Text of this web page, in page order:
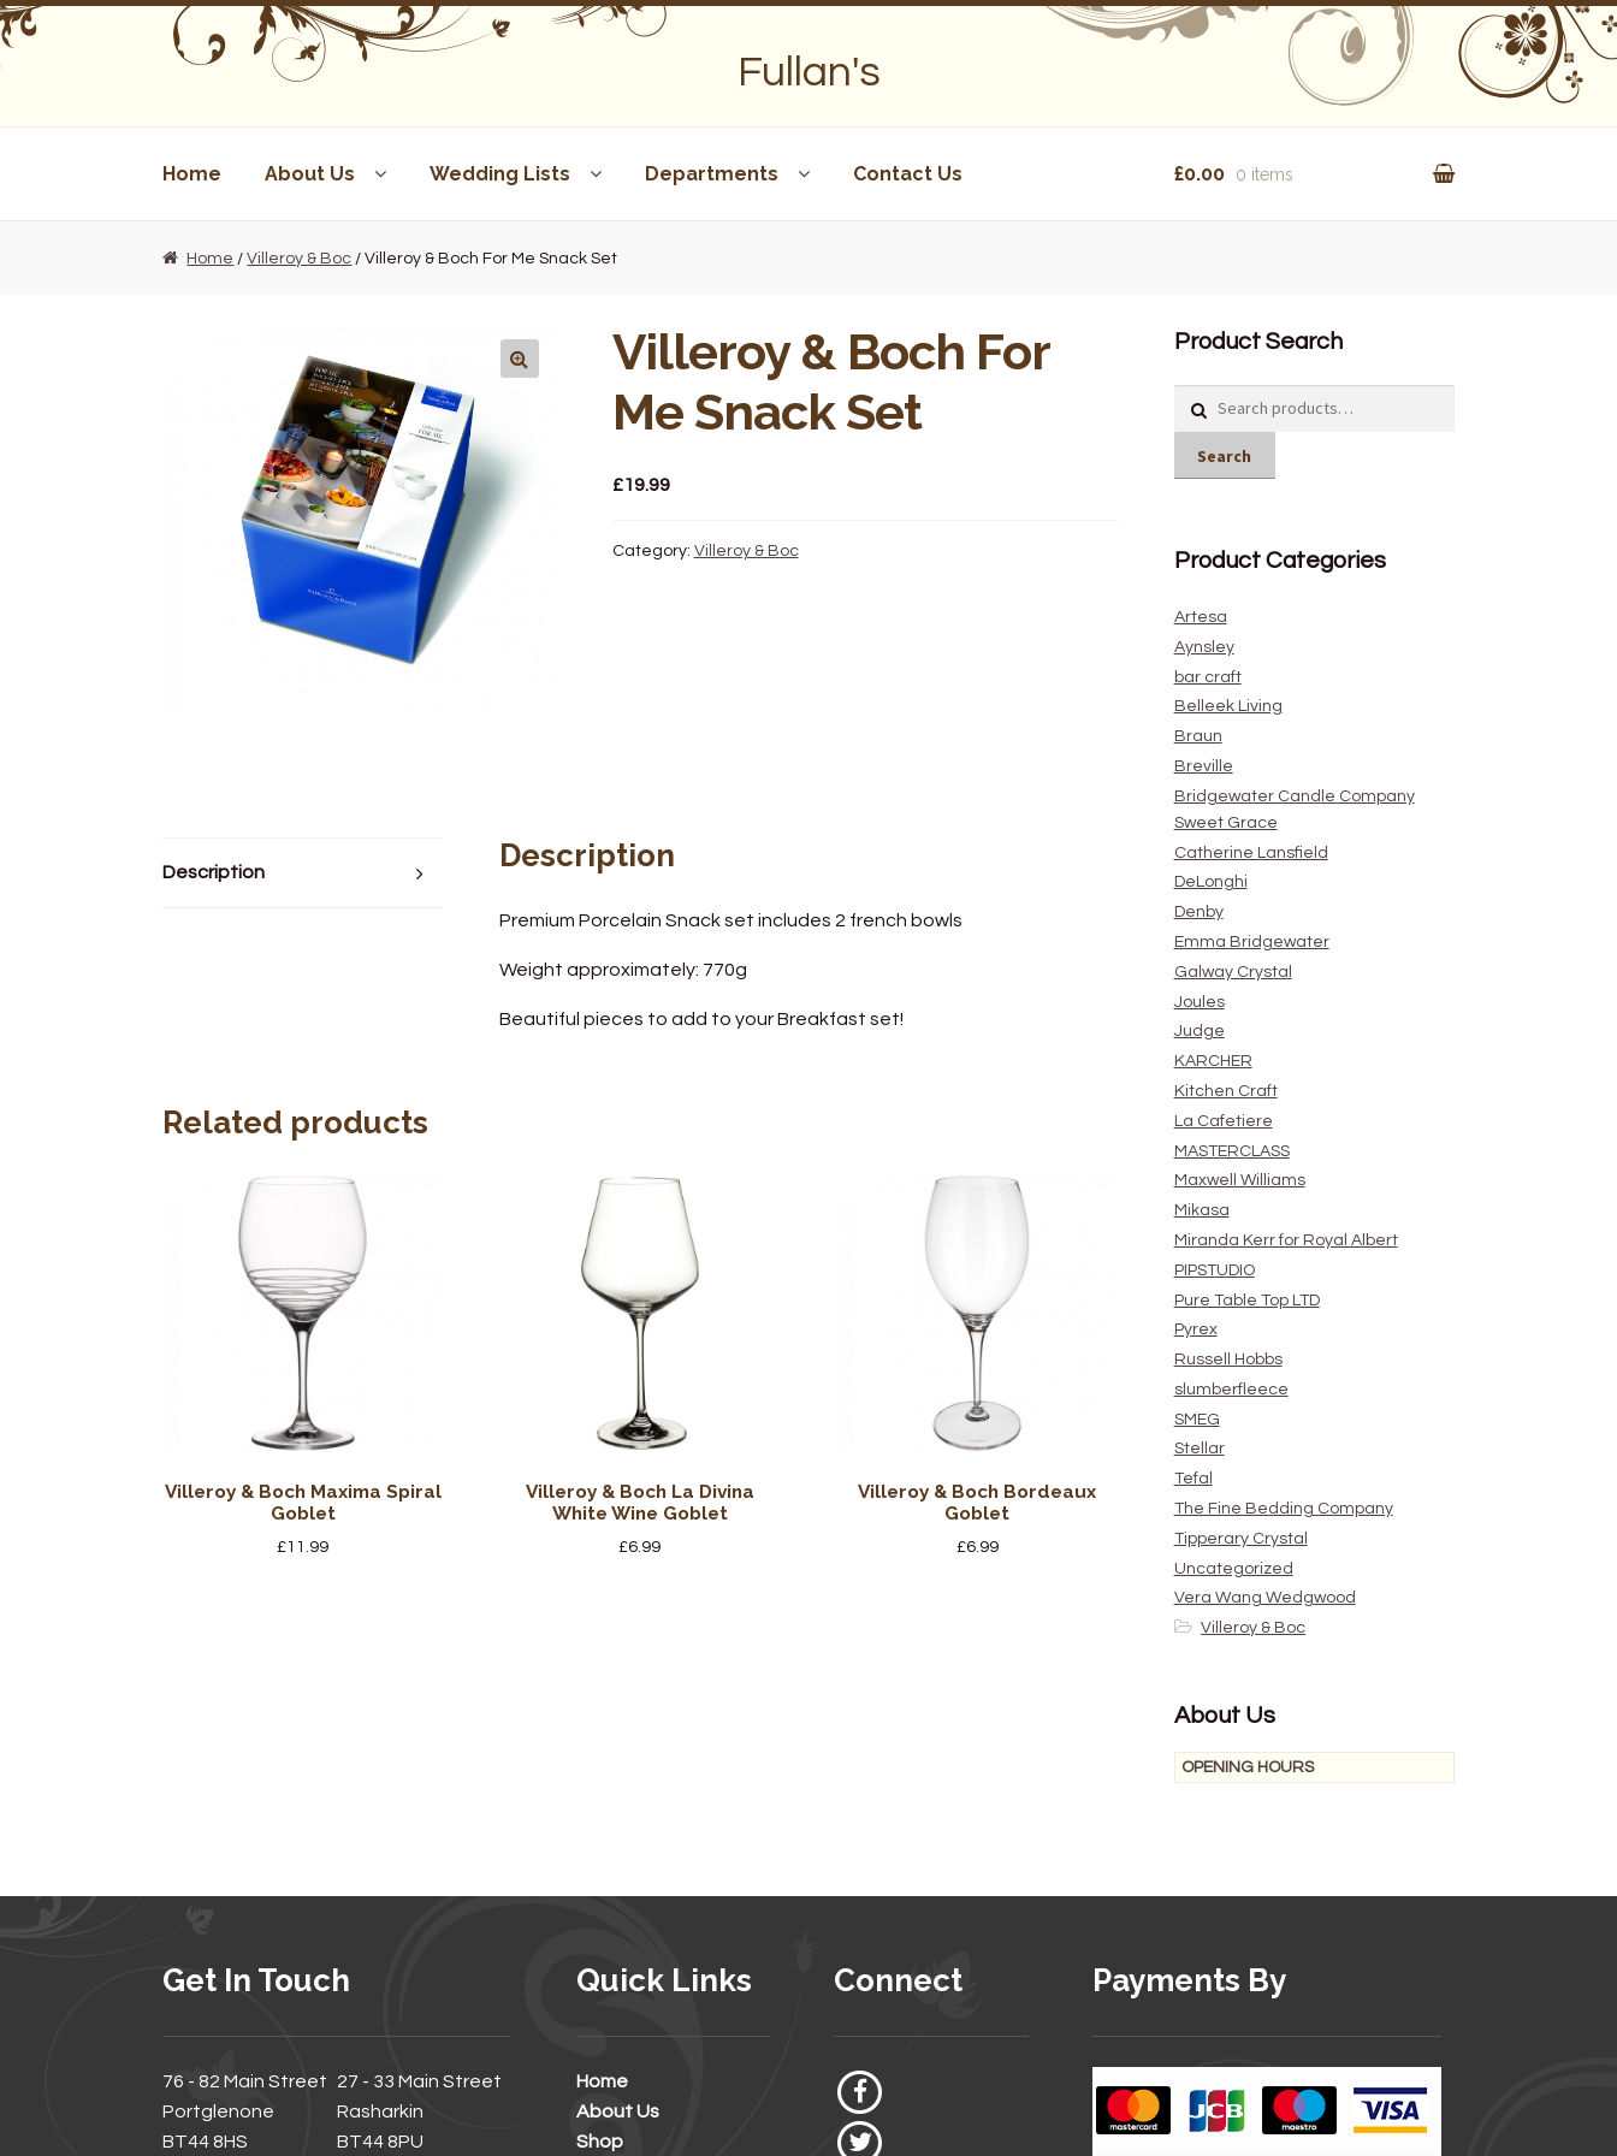
Skip
to
navigation
Skip
to
content
Fullan's
Home About Us Wedding Lists Departments Contact Us £0.00 0 items
Home /Villeroy & Boc / Villeroy & Boch For Me Snack Set
Villeroy & Boch For
Me Snack Set
£19.99
Category: Villeroy & Boc
Description Description
Premium Porcelain Snack set includes 2 french bowls
Weight approximately: 770g
Beautiful pieces to add to your Breakfast set!
Related products
Villeroy & Boch Maxima Spiral
Goblet
£11.99
Villeroy & Boch La Divina
White Wine Goblet
£6.99
Villeroy & Boch Bordeaux
Goblet
£6.99
Product Search
Search
Product Categories
Artesa
Aynsley
bar craft
Belleek Living
Braun
Breville
Bridgewater Candle Company
Sweet Grace
Catherine Lansfield
DeLonghi
Denby
Emma Bridgewater
Galway Crystal
Joules
Judge
KARCHER
Kitchen Craft
La Cafetiere
MASTERCLASS
Maxwell Williams
Mikasa
Miranda Kerr for Royal Albert
PIPSTUDIO
Pure Table Top LTD
Pyrex
Russell Hobbs
slumberfleece
SMEG
Stellar
Tefal
The Fine Bedding Company
Tipperary Crystal
Uncategorized
Vera Wang Wedgwood
Villeroy & Boc
About Us
OPENING HOURS
Get In Touch
76 - 82 Main Street
Portglenone
BT44 8HS
27 - 33 Main Street
Rasharkin
BT44 8PU
Quick Links
Home
About Us
Shop
Connect Payments By